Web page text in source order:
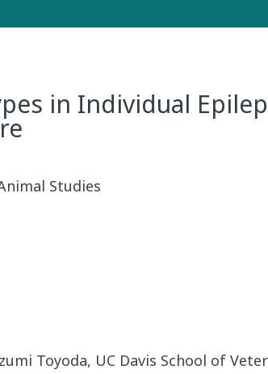
in Individual
Studies
Toyoda, UC Davis School of